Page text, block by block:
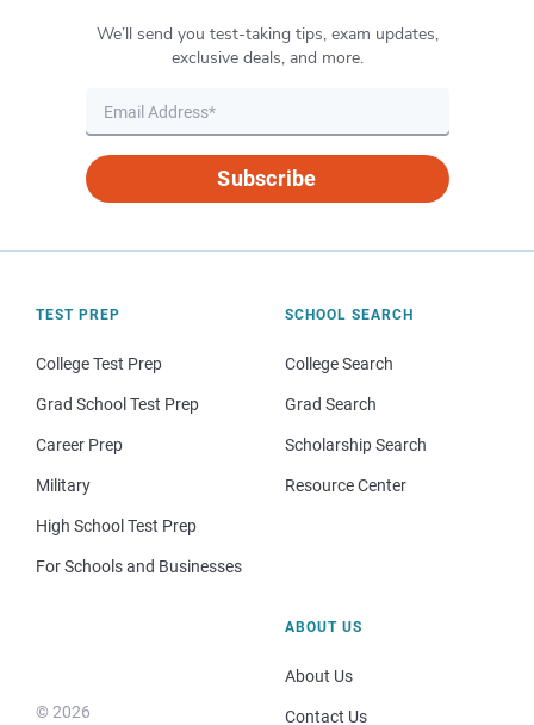
We’ll send you test-taking tips, exam updates,
exclusive deals, and more.
Subscribe
TEST PREP
College Test Prep
Grad School Test Prep
Career Prep
Military
High School Test Prep
For Schools and Businesses
SCHOOL SEARCH
College Search
Grad Search
Scholarship Search
Resource Center
© 2026
ABOUT US
About Us
Contact Us